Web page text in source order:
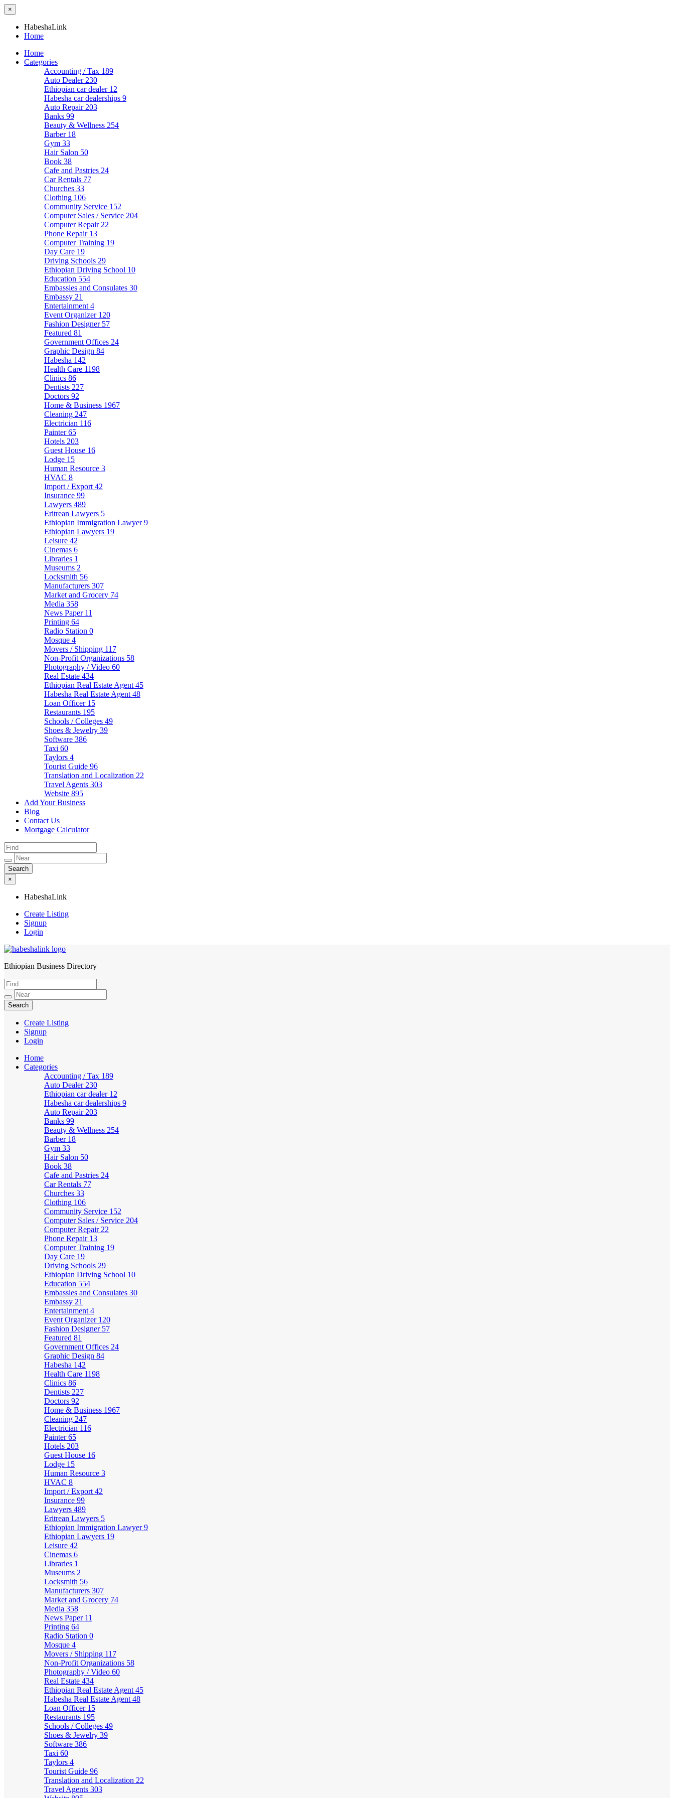
×
HabeshaLink
Home
Home
Categories
Accounting / Tax 189
Auto Dealer 230
Ethiopian car dealer 12
Habesha car dealerships 9
Auto Repair 203
Banks 99
Beauty & Wellness 254
Barber 18
Gym 33
Hair Salon 50
Book 38
Cafe and Pastries 24
Car Rentals 77
Churches 33
Clothing 106
Community Service 152
Computer Sales / Service 204
Computer Repair 22
Phone Repair 13
Computer Training 19
Day Care 19
Driving Schools 29
Ethiopian Driving School 10
Education 554
Embassies and Consulates 30
Embassy 21
Entertainment 4
Event Organizer 120
Fashion Designer 57
Featured 81
Government Offices 24
Graphic Design 84
Habesha 142
Health Care 1198
Clinics 86
Dentists 227
Doctors 92
Home & Business 1967
Cleaning 247
Electrician 116
Painter65
Hotels 203
Guest House 16
Lodge 15
Human Resource 3
HVAC 8
Import / Export 42
Insurance 99
Lawyers 489
Eritrean Lawyers 5
Ethiopian Immigration Lawyer9
Ethiopian Lawyers 19
Leisure 42
Cinemas 6
Libraries 1
Museums 2
Locksmith 56
Manufacturers 307
Market and Grocery 74
Media 358
News Paper 11
Printing 64
Radio Station 0
Mosque 4
Movers / Shipping 117
Non-Profit Organizations 58
Photography / Video 60
Real Estate 434
Ethiopian Real Estate Agent 45
Habesha Real Estate Agent 48
Loan Officer 15
Restaurants 195
Schools / Colleges 49
Shoes & Jewelry 39
Software 386
Taxi 60
Taylors 4
Tourist Guide 96
Translation and Localization 22
Travel Agents 303
Website 895
Add Your Business
Blog
Contact Us
Mortgage Calculator
×
HabeshaLink
Create Listing
Signup
Login
HabeshaLink
Ethiopian Business Directory
Create Listing
Signup
Login
Home
Categories
Accounting / Tax 189
Auto Dealer 230
Ethiopian car dealer 12
Habesha car dealerships 9
Auto Repair 203
Banks 99
Beauty & Wellness 254
Barber 18
Gym 33
Hair Salon 50
Book 38
Cafe and Pastries 24
Car Rentals 77
Churches 33
Clothing 106
Community Service 152
Computer Sales / Service 204
Computer Repair 22
Phone Repair 13
Computer Training 19
Day Care 19
Driving Schools 29
Ethiopian Driving School 10
Education 554
Embassies and Consulates 30
Embassy 21
Entertainment 4
Event Organizer 120
Fashion Designer 57
Featured 81
Government Offices 24
Graphic Design 84
Habesha 142
Health Care 1198
Clinics 86
Dentists 227
Doctors 92
Home & Business 1967
Cleaning 247
Electrician 116
Painter65
Hotels 203
Guest House 16
Lodge 15
Human Resource 3
HVAC 8
Import / Export 42
Insurance 99
Lawyers 489
Eritrean Lawyers 5
Ethiopian Immigration Lawyer9
Ethiopian Lawyers 19
Leisure 42
Cinemas 6
Libraries 1
Museums 2
Locksmith 56
Manufacturers 307
Market and Grocery 74
Media 358
News Paper 11
Printing 64
Radio Station 0
Mosque 4
Movers / Shipping 117
Non-Profit Organizations 58
Photography / Video 60
Real Estate 434
Ethiopian Real Estate Agent 45
Habesha Real Estate Agent 48
Loan Officer 15
Restaurants 195
Schools / Colleges 49
Shoes & Jewelry 39
Software 386
Taxi 60
Taylors 4
Tourist Guide 96
Translation and Localization 22
Travel Agents 303